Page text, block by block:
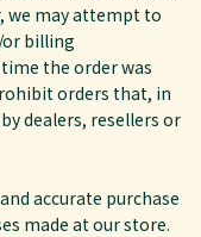
we may attempt to
or billing
the order was
orders that, in
dealers, resellers or
accurate purchase
made at our store.